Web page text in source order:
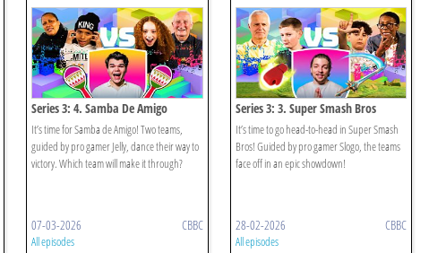
Series 3: 4. Samba De Amigo
It’s time for Samba de Amigo! Two teams,
guided by pro gamer Jelly, dance their way to
victory. Which team will make it through?
07-03-2026 CBBC
All episodes
Series 3: 3. Super Smash Bros
It’s time to go head-to-head in Super Smash
Bros! Guided by pro gamer Slogo, the teams
face off in an epic showdown!
28-02-2026 CBBC
All episodes